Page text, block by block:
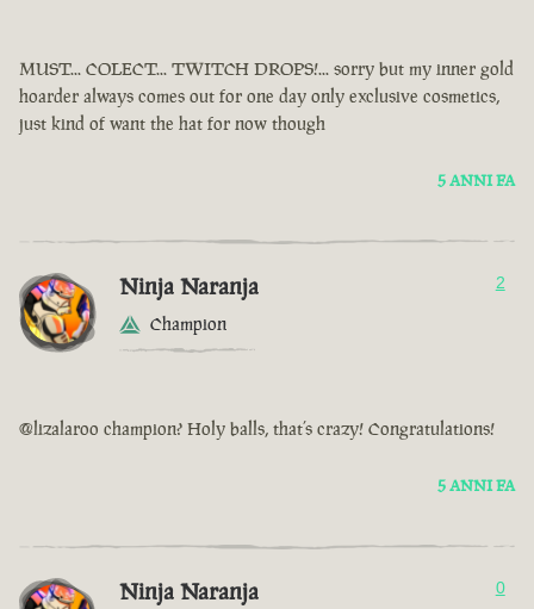
MUST... COLECT... TWITCH DROPS!... sorry but my inner gold
hoarder always comes out for one day only exclusive cosmetics,
just kind of want the hat for now though
5 ANNI FA
Ninja Naranja
Champion
2
@lizalaroo champion? Holy balls, that’s crazy! Congratulations!
5 ANNI FA
Ninja Naranja 0